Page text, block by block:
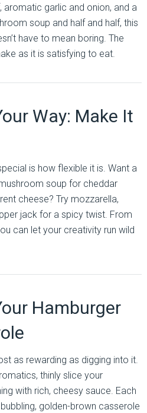
garlic and onion, and a
soup and half and half, this
have to mean boring. The
as it is satisfying to eat.
Way: Make It
is how flexible it is. Want a
soup for cheddar
cheese? Try mozzarella,
jack for a spicy twist. From
can let your creativity run wild
Hamburger
as rewarding as digging into it.
thinly slice your
with rich, cheesy sauce. Each
golden-brown casserole